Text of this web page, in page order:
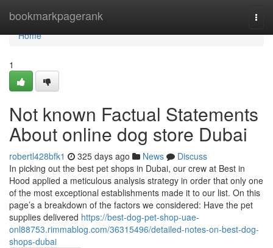
bookmarkpagerank
Home
Home
1
Not known Factual Statements
About online dog store Dubai
robertl428bfk1 325 days ago News
Discuss
In picking out the best pet shops in Dubai, our crew at Best in
Hood applied a meticulous analysis strategy in order that only one
of the most exceptional establishments made it to our list. On this
page’s a breakdown of the factors we considered: Have the pet
supplies delivered https://best-dog-pet-shop-uae-
onl88753.rimmablog.com/36315496/detailed-notes-on-best-dog-
shops-dubai